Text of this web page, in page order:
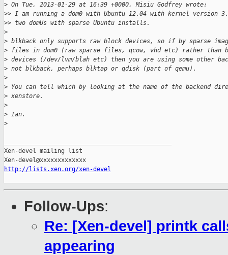
> On Tue, 2013-01-29 at 16:39 +0000, Misiu Godfrey wrote:
>> I am running a dom0 with Ubuntu 12.04 with kernel version
>> two domUs with sparse Ubuntu installs.
>
> blkback only supports raw block devices, so if by sparse
> files in dom0 (raw sparse files, qcow, vhd etc) rather than
> devices (/dev/lvm/blah etc) then you are using some other
> not blkback, perhaps blktap or qdisk (part of qemu).
>
> You can tell which by looking at the name of the backend
> xenstore.
>
> Ian.
>
Xen-devel mailing list
http://lists.xen.org/xen-devel
Follow-Ups:
Re: [Xen-devel] printk
appearing